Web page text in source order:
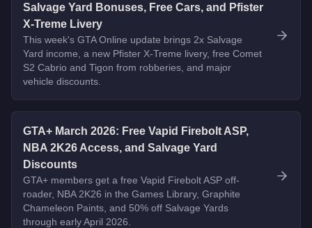
Salvage Yard Bonuses, Free Cars, and Pfister
X-Treme Livery
This week's GTA Online update brings 2x Salvage
Yard income, a new Pfister X-Treme livery, free Comet
S2 Cabrio and Tigon from robberies, and major
vehicle discounts.
GTA+ March 2026: Free Vapid Firebolt ASP,
NBA 2K26 Access, and Salvage Yard
Discounts
GTA+ members get a free Vapid Firebolt ASP off-
roader, NBA 2K26 in the Games Library, Graphite
Chameleon Paints, and 50% off Salvage Yards
through early April 2026.